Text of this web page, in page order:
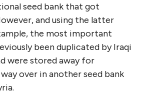
seed bank that got
and using the latter
the most important
been duplicated by Iraqi
were stored away for
over in another seed bank